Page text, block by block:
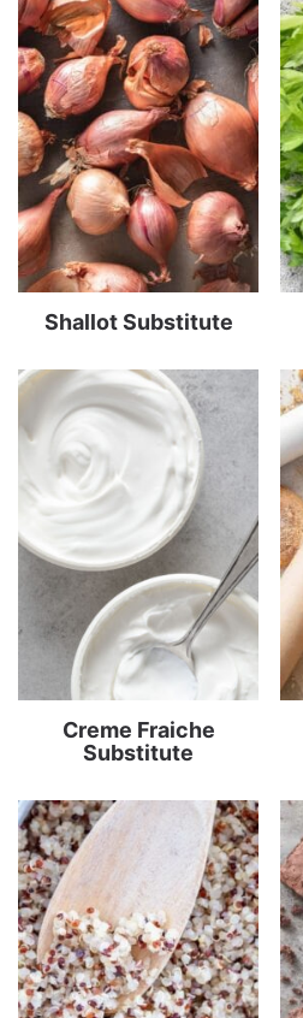
Shallot Substitute
Creme Fraiche
Substitute